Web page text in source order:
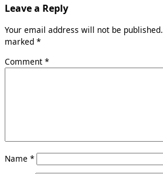
Leave a Reply
Your email address will not be published.
marked *
Comment *
Name *